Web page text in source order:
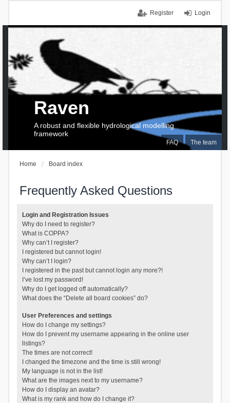
Login
Register
FAQ The team
Raven
A robust and flexible hydrological modelling
framework
Home Board index
Frequently Asked Questions
Login and Registration Issues
Why do I need to register?
What is COPPA?
Why can’t I register?
I registered but cannot login!
Why can’t I login?
I registered in the past but cannot login any more?!
I’ve lost my password!
Why do I get logged off automatically?
What does the “Delete all board cookies” do?
User Preferences and settings
How do I change my settings?
How do I prevent my username appearing in the online user
listings?
The times are not correct!
I changed the timezone and the time is still wrong!
My language is not in the list!
What are the images next to my username?
How do I display an avatar?
What is my rank and how do I change it?